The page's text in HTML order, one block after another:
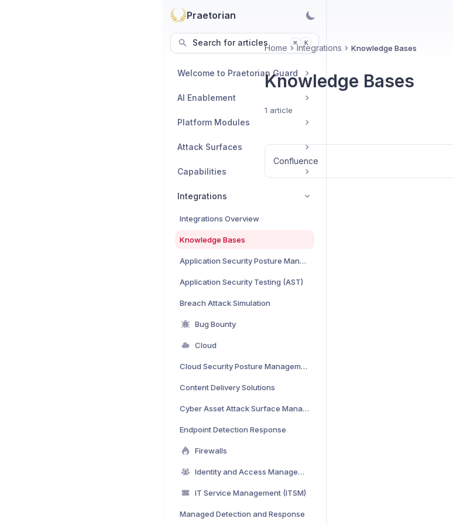
Praetorian
Search for articles ⌘ K
Welcome to Praetorian Guard
AI Enablement
Platform Modules
Attack Surfaces
Capabilities
Integrations
Integrations Overview
Knowledge Bases
Application Security Posture Management
Application Security Testing (AST)
Breach Attack Simulation
Bug Bounty
Cloud
Cloud Security Posture Management
Content Delivery Solutions
Cyber Asset Attack Surface Management
Endpoint Detection Response
Firewalls
Identity and Access Management
IT Service Management (ITSM)
Managed Detection and Response
Home Integrations Knowledge Bases
Knowledge Bases
1 article
Confluence